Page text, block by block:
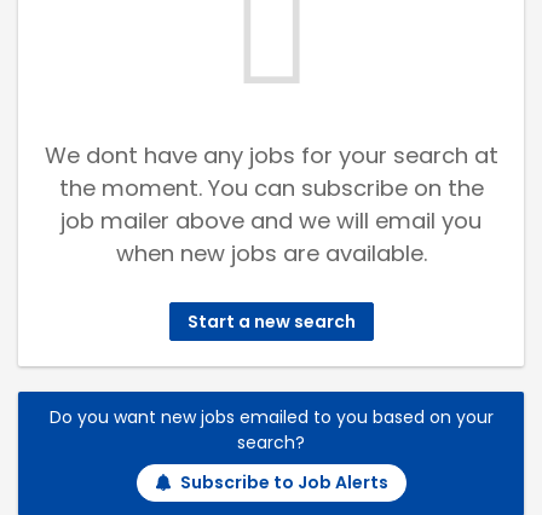
We dont have any jobs for your search at
the moment. You can subscribe on the
job mailer above and we will email you
when new jobs are available.
Start a new search
Do you want new jobs emailed to you based on your
search?
Subscribe to Job Alerts